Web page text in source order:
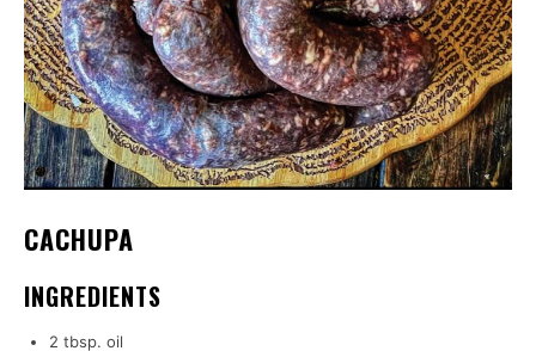
CACHUPA
INGREDIENTS
2 tbsp. oil